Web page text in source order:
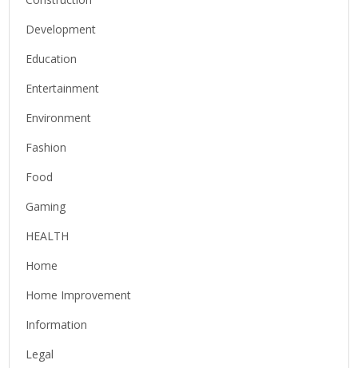
Development
Education
Entertainment
Environment
Fashion
Food
Gaming
HEALTH
Home
Home Improvement
Information
Legal